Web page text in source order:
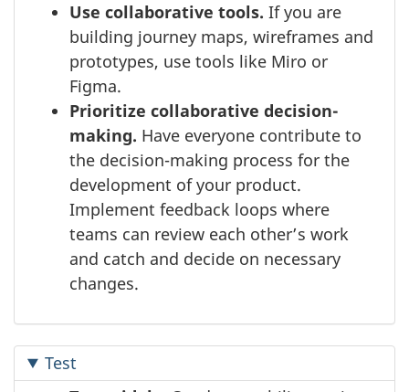
Use collaborative tools. If you are
building journey maps, wireframes and
prototypes, use tools like Miro or
Figma.
Prioritize collaborative decision-
making. Have everyone contribute to
the decision-making process for the
development of your product.
Implement feedback loops where
teams can review each other’s work
and catch and decide on necessary
changes.
Test